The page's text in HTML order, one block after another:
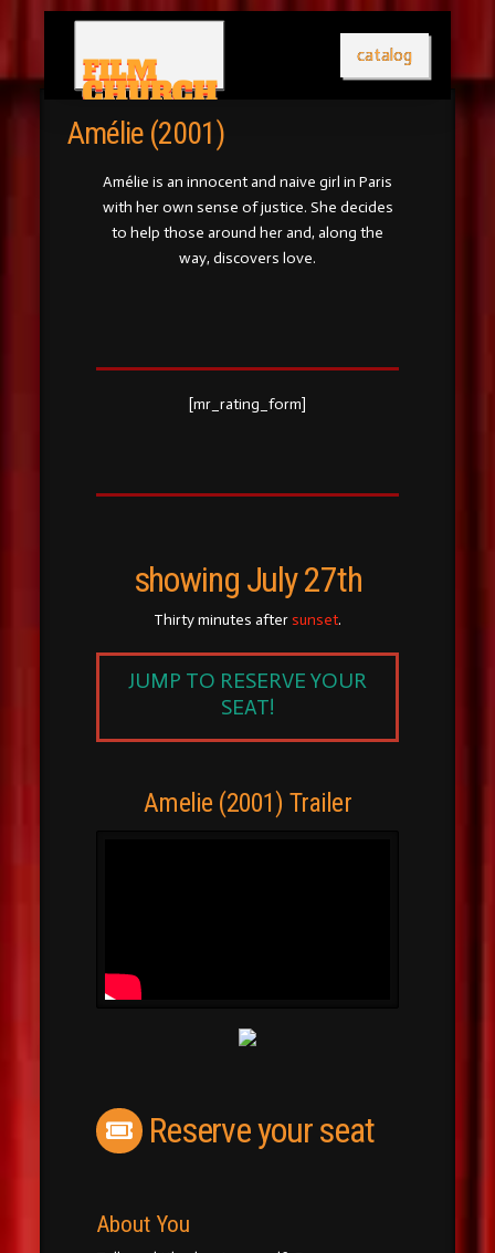
catalog
Amélie (2001)
Amélie is an innocent and naive girl in Paris
with her own sense of justice. She decides
to help those around her and, along the
way, discovers love.
[mr_rating_form]
showing July 27th
Thirty minutes aftersunset.
JUMP TO RESERVE YOUR
SEAT!
Amelie (2001) Trailer
Reserve your seat
About You